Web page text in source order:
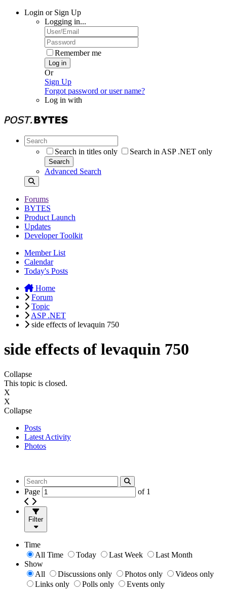
Login or Sign Up
Logging in...
Remember me
Log in
Or
Sign Up
Forgot password or user name?
Log in with
Search in titles only Search in ASP .NET only
Search
Advanced Search
Forums
BYTES
Product Launch
Updates
Developer Toolkit
Member List
Calendar
Today's Posts
Home
Forum
Topic
ASP .NET
side effects of levaquin 750
side effects of levaquin 750
Collapse
This topic is closed.
X
X
Collapse
Posts
Latest Activity
Photos
Page of 1
Filter
Time
All Time
Today Last Week
Last Month
Show
All
Discussions only Photos only
Videos only
Links only
Polls only
Events only